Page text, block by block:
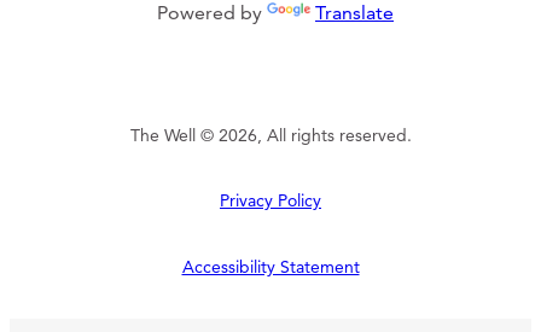
Powered by Translate
The Well © 2026, All rights reserved.
Privacy Policy
Accessibility Statement